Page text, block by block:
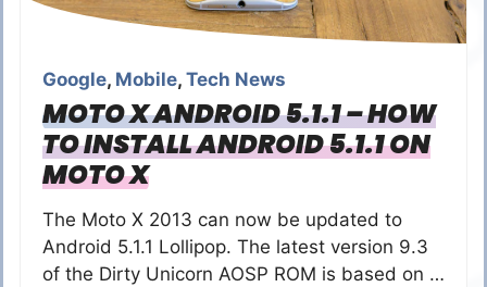
Google, Mobile, Tech News
MOTO X ANDROID 5.1.1 – HOW
TO INSTALL ANDROID 5.1.1 ON
MOTO X
The Moto X 2013 can now be updated to
Android 5.1.1 Lollipop. The latest version 9.3
of the Dirty Unicorn AOSP ROM is based on …